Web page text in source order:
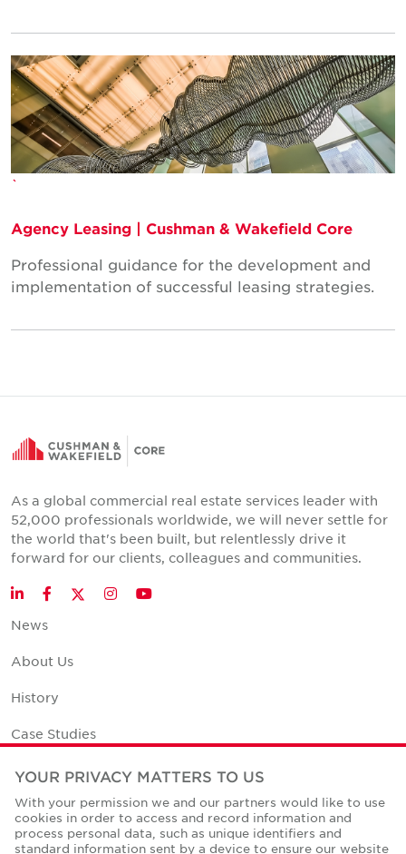
`
Agency Leasing | Cushman & Wakefield Core
Professional guidance for the development and
implementation of successful leasing strategies.
As a global commercial real estate services leader with
52,000 professionals worldwide, we will never settle for
the world that's been built, but relentlessly drive it
forward for our clients, colleagues and communities.
LinkedInFacebookTwitter
InstagramYouTube
News
About Us
History
Case Studies
Office Space Calculator
Careers
Contact Us
YOUR PRIVACY MATTERS TO US
With your permission we and our partners would like to use
cookies in order to access and record information and
process personal data, such as unique identifiers and
standard information sent by a device to ensure our website